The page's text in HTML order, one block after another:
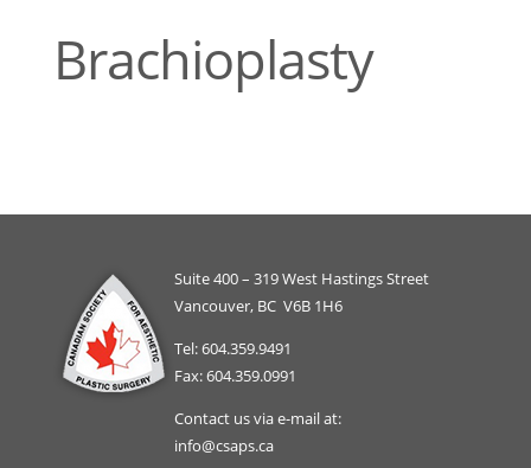
Brachioplasty
Suite 400 – 319 West Hastings Street
Vancouver, BC V6B 1H6
Tel: 604.359.9491
Fax: 604.359.0991
Contact us via e-mail at:
info@csaps.ca